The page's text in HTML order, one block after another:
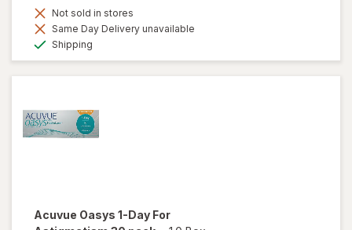
Not sold in stores
Same Day Delivery unavailable
Shipping
Acuvue Oasys 1-Day For